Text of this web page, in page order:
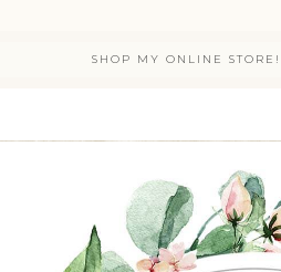
SHOP MY ONLINE STORE!